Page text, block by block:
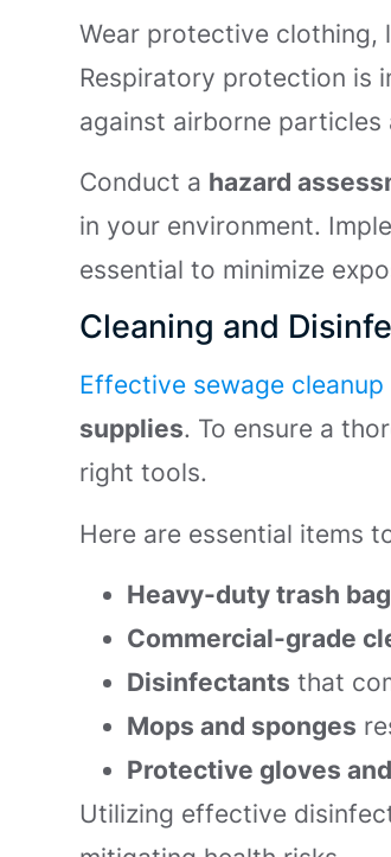
Wear protective clothing,
Respiratory protection is
against airborne particles
Conduct a hazard
in your environment.
essential to minimize
Cleaning and
Effective sewage cleanup
supplies. To ensure a
right tools.
Here are essential items
Heavy-duty trash
Commercial-grade
Disinfectants that
Mops and sponges
Protective gloves
Utilizing effective